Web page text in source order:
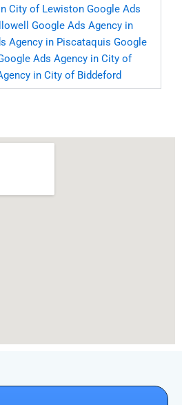
City of Lewiston Google Ads
Google Ads Agency in
Agency in Piscataquis Google
Ads Agency in City of
in City of Biddeford